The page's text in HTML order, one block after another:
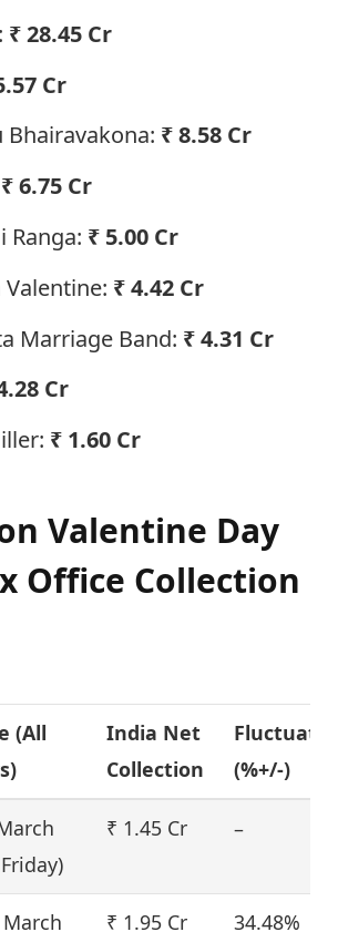
₹28.45 Cr
Cr
Bhairavakona: ₹8.58 Cr
₹6.75 Cr
Ranga: ₹ 5.00 Cr
₹4.42 Cr
Marriage Band: ₹4.31 Cr
Cr
₹ 1.60 Cr
Valentine Day
Office Collection
(All
)
India Net
Collection
(%+/-)
₹ 1.45 Cr –
₹ 1.95 Cr 34.48%